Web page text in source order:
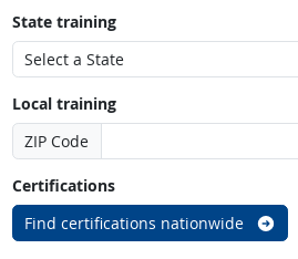
State training
Local training
ZIP Code
Certifications
Find certifications nationwide